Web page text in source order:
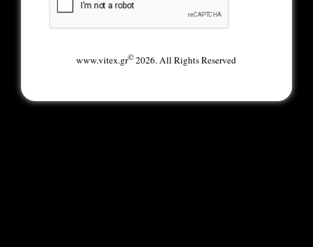
www.vitex.gr© 2026. All Rights Reserved